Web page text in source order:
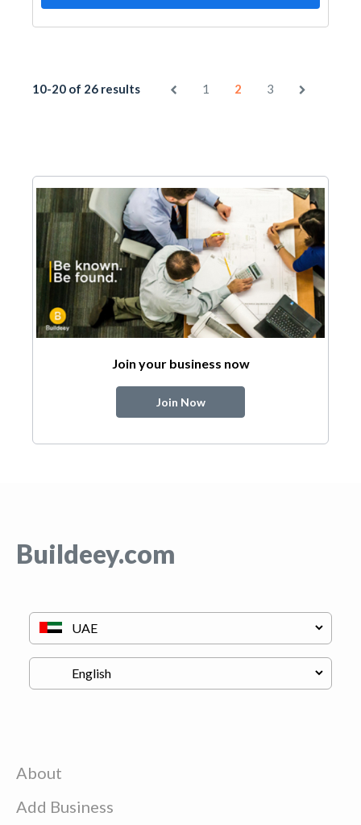
10-20 of 26 results 1 2 3
Join your business now
Join Now
Buildeey.com
About
Add Business